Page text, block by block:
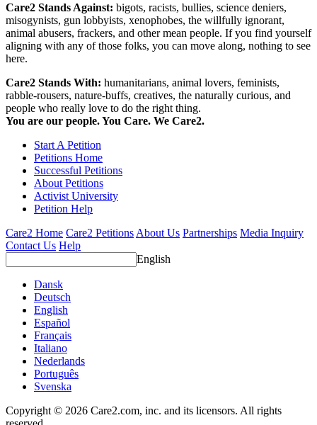
Care2 Stands Against: bigots, racists, bullies, science deniers,
misogynists, gun lobbyists, xenophobes, the willfully ignorant,
animal abusers, frackers, and other mean people. If you find yourself
aligning with any of those folks, you can move along, nothing to see
here.
Care2 Stands With: humanitarians, animal lovers, feminists,
rabble-rousers, nature-buffs, creatives, the naturally curious, and
people who really love to do the right thing.
You are our people. You Care. We Care2.
Start A Petition
Petitions Home
Successful Petitions
About Petitions
Activist University
Petition Help
Care2 Home Care2 Petitions About Us Partnerships Media Inquiry
Contact Us Help
English
Dansk
Deutsch
English
Español
Français
Italiano
Nederlands
Português
Svenska
Copyright © 2026 Care2.com, inc. and its licensors. All rights